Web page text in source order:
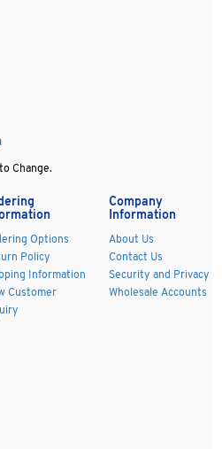
Change.
Options
Policy
Information
Customer
Company
Information
About Us
Contact Us
Security and Privacy
Wholesale Accounts